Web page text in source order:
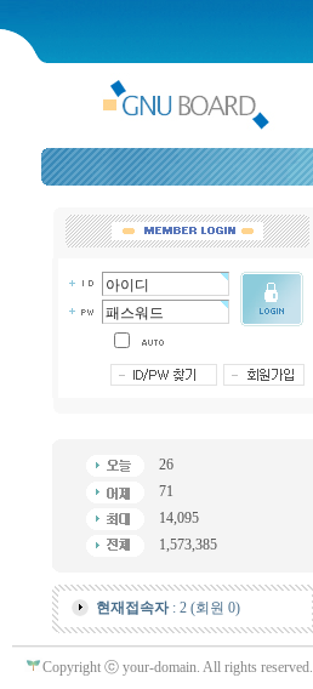
26
71
14,095
1,573,385
현재접속자: 2 (회원 0)
Copyright ⓒ your-domain. All rights reserved.